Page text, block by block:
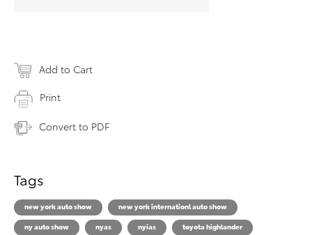
Add to Cart
Print
Convert to PDF
Tags
new york auto show
new york internationl auto show
ny auto show
nyas nyias
toyota highlander